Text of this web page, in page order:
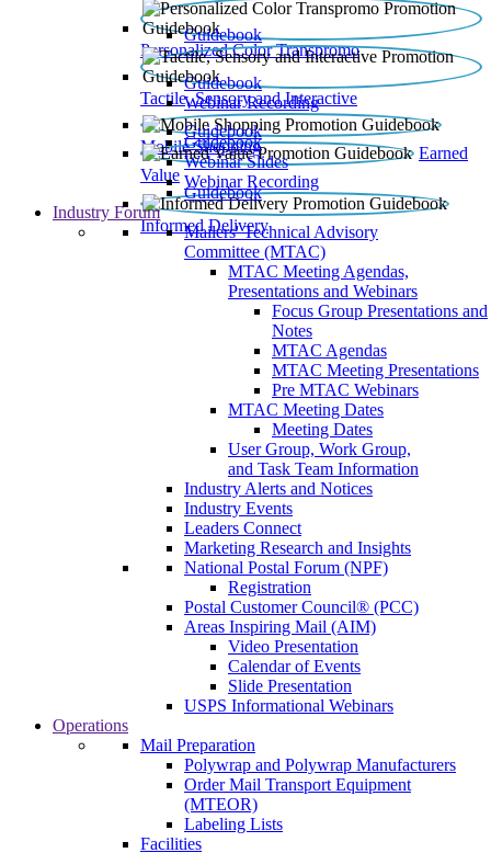
Personalized Color Transpromo
Guidebook
Tactile, Sensory and Interactive
Guidebook
Webinar Recording
Mobile Shopping
Guidebook
Earned
Value
Guidebook
Webinar Slides
Webinar Recording
Informed Delivery
Guidebook
Industry Forum
Mailers' Technical Advisory
Committee (MTAC)
MTAC Meeting Agendas,
Presentations and Webinars
Focus Group Presentations and
Notes
MTAC Agendas
MTAC Meeting Presentations
Pre MTAC Webinars
MTAC Meeting Dates
Meeting Dates
User Group, Work Group,
and Task Team Information
Industry Alerts and Notices
Industry Events
Leaders Connect
Marketing Research and Insights
National Postal Forum (NPF)
Registration
Postal Customer Council® (PCC)
Areas Inspiring Mail (AIM)
Video Presentation
Calendar of Events
Slide Presentation
USPS Informational Webinars
Operations
Mail Preparation
Polywrap and Polywrap Manufacturers
Order Mail Transport Equipment
(MTEOR)
Labeling Lists
Facilities